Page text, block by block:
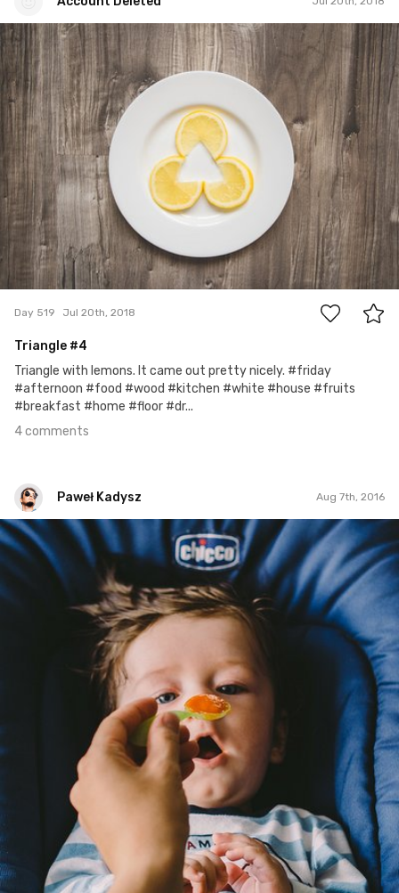
Account Deleted
#519
Day 519 Jul 20th, 2018
Triangle #4
Triangle with lemons. It came out pretty nicely. #friday
#afternoon #food #wood #kitchen #white #house #fruits
#breakfast #home #floor #dr...
4 comments
Paweł Kadysz Aug 7th, 2016
Paweł Kadysz
#669